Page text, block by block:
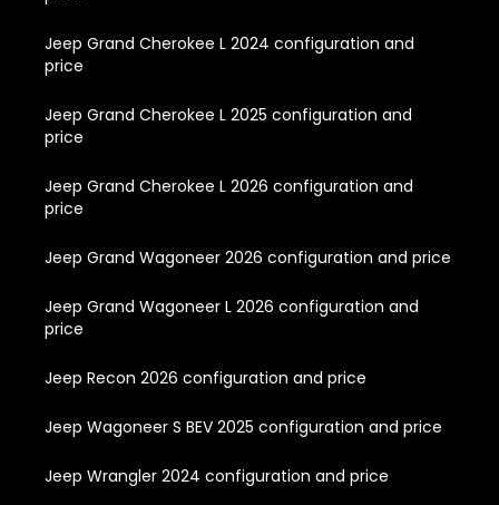
Jeep Grand Cherokee L 2024 configuration and
price
Jeep Grand Cherokee L 2025 configuration and
price
Jeep Grand Cherokee L 2026 configuration and
price
Jeep Grand Wagoneer 2026 configuration and price
Jeep Grand Wagoneer L 2026 configuration and
price
Jeep Recon 2026 configuration and price
Jeep Wagoneer S BEV 2025 configuration and price
Jeep Wrangler 2024 configuration and price